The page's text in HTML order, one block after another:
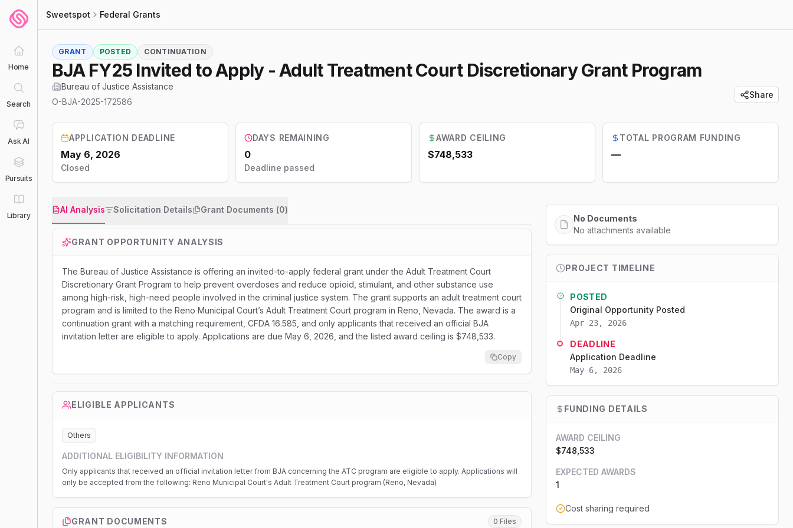
Home
Search
Ask AI
Pursuits
Library
Sweetspot Federal Grants
GRANT POSTED CONTINUATION
BJA FY25 Invited to Apply - Adult Treatment Court Discretionary Grant Program
Bureau of Justice Assistance
O-BJA-2025-172586
Share
APPLICATION DEADLINE
May 6, 2026
Closed
DAYS REMAINING
0
Deadline passed
AWARD CEILING
$748,533
TOTAL PROGRAM FUNDING
—
AI Analysis Solicitation Details Grant Documents (0)
GRANT OPPORTUNITY ANALYSIS
The Bureau of Justice Assistance is offering an invited-to-apply federal grant under the Adult Treatment Court
Discretionary Grant Program to help prevent overdoses and reduce opioid, stimulant, and other substance use
among high-risk, high-need people involved in the criminal justice system. The grant supports an adult treatment court
program and is limited to the Reno Municipal Court’s Adult Treatment Court program in Reno, Nevada. The award is a
continuation grant with a matching requirement, CFDA 16.585, and only applicants that received an official BJA
invitation letter are eligible to apply. Applications are due May 6, 2026, and the listed award ceiling is $748,533.
Copy
ELIGIBLE APPLICANTS
Others
ADDITIONAL ELIGIBILITY INFORMATION
Only applicants that received an official invitation letter from BJA concerning the ATC program are eligible to apply. Applications will
only be accepted from the following: Reno Municipal Court's Adult Treatment Court program (Reno, Nevada)
GRANT DOCUMENTS 0 Files
No Documents
No attachments available
PROJECT TIMELINE
POSTED
Original Opportunity Posted
Apr 23, 2026
DEADLINE
Application Deadline
May 6, 2026
FUNDING DETAILS
AWARD CEILING
$748,533
EXPECTED AWARDS
1
Cost sharing required